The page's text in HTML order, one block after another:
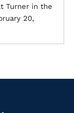
Turner in the
20,